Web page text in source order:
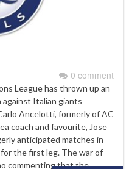
0 comment
League has thrown up an
against Italian giants
Ancelotti, formerly of AC
coach and favourite, Jose
anticipated matches in
the first leg. The war of
commenting that the…